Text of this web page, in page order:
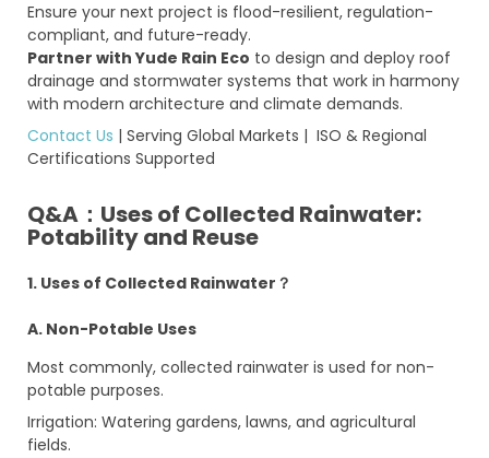
Ensure your next project is flood-resilient, regulation-
compliant, and future-ready.
Partner with Yude Rain Eco to design and deploy roof
drainage and stormwater systems that work in harmony
with modern architecture and climate demands.
Contact Us | Serving Global Markets | ISO & Regional
Certifications Supported
Q&A：Uses of Collected Rainwater:
Potability and Reuse
1. Uses of Collected Rainwater？
A. Non-Potable Uses
Most commonly, collected rainwater is used for non-
potable purposes.
Irrigation: Watering gardens, lawns, and agricultural
fields.